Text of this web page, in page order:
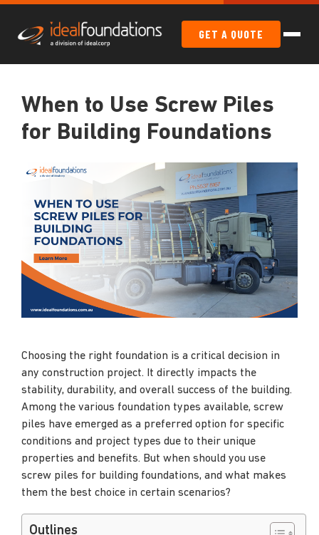
GET A QUOTE
When to Use Screw Piles
for Building Foundations
Choosing the right foundation is a critical decision in
any construction project. It directly impacts the
stability, durability, and overall success of the building.
Among the various foundation types available, screw
piles have emerged as a preferred option for specific
conditions and project types due to their unique
properties and benefits. But when should you use
screw piles for building foundations, and what makes
them the best choice in certain scenarios?
Outlines